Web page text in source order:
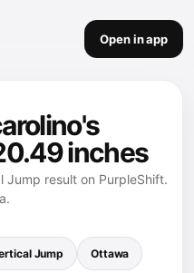
Open in app
inches
Jump result on PurpleShift.
Jump Ottawa